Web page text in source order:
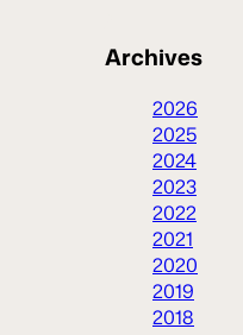
Archives
2026
2025
2024
2023
2022
2021
2020
2019
2018